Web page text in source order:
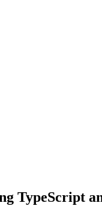
TypeScript